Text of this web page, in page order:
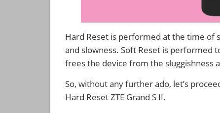
Hard Reset is performed at the time of
and slowness. Soft Reset is performed
frees the device from the sluggishness
So, without any further ado, let’s
Hard Reset ZTE Grand S II.